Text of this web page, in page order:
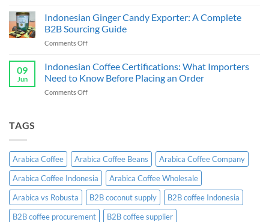
Indonesia:
B2B
Wholesale
Chips
Supplier
&
Exporter
B2B
Wholesale
Indonesian Ginger Candy Exporter: A Complete
B2B Sourcing Guide
Comments Offon
Ginger
Exporter:
A
09
Jun
Indonesian Coffee Certifications: What Importers
Need to Know Before Placing an Order
Comments Offon
Need
to
Know
Before
Placing
an
Order
TAGS
Arabica Coffee Arabica Coffee Beans
Arabica Coffee Company
Arabica Coffee Indonesia
Arabica Coffee Wholesale
Arabica vs Robusta
B2B coconut supply
B2B coffee Indonesia
B2B coffee procurement
B2B coffee supplier